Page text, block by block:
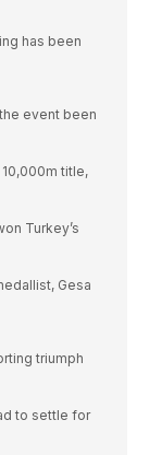
has been
event been
title,
Turkey’s
Gesa
triumph
to settle for